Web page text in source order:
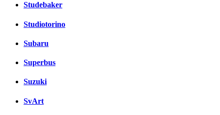
Studebaker
Studiotorino
Subaru
Superbus
Suzuki
SvArt